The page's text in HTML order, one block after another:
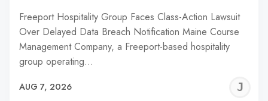
Freeport Hospitality Group Faces Class-Action Lawsuit
Over Delayed Data Breach Notification Maine Course
Management Company, a Freeport-based hospitality
group operating…
AUG 7, 2026